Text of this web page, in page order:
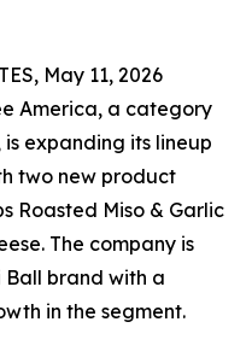
May 11, 2026
America, a category
is expanding its lineup
two new product
Roasted Miso & Garlic
The company is
Ball brand with a
in the segment.